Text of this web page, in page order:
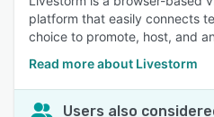
platform that easily connects
choice to promote, host, and
Read more about Livestorm
Users also